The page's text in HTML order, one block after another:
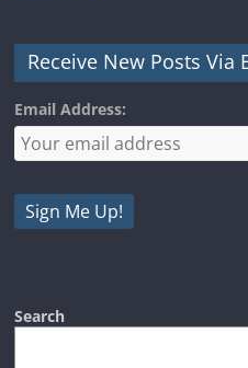
Receive New Posts Via
Email Address:
Search